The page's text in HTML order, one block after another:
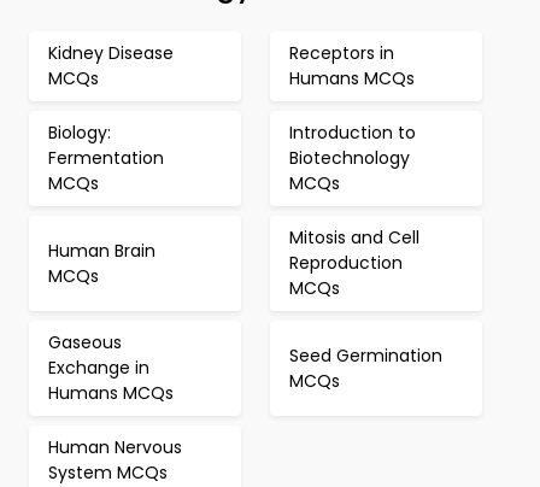
Kidney Disease
MCQs
Receptors in
Humans MCQs
Biology:
Fermentation
MCQs
Introduction to
Biotechnology
MCQs
Human Brain
MCQs
Mitosis and Cell
Reproduction
MCQs
Gaseous
Exchange in
Humans MCQs
Seed Germination
MCQs
Human Nervous
System MCQs